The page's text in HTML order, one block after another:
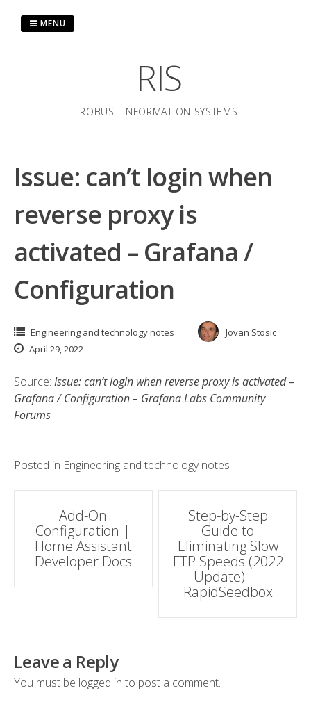
RIS
ROBUST INFORMATION SYSTEMS
MENU
Issue: can’t login when
reverse proxy is
activated – Grafana /
Configuration
Engineering and technology notes
Jovan Stosic
April 29, 2022
Source: Issue: can’t login when reverse proxy is activated –
Grafana / Configuration – Grafana Labs Community
Forums
Posted in Engineering and technology notes
navigation
Add-On
Configuration |
Home Assistant
Developer Docs
Step-by-Step
Guide to
Eliminating Slow
FTP Speeds (2022
Update) —
RapidSeedbox
Leave a Reply
You must be logged in to post a comment.